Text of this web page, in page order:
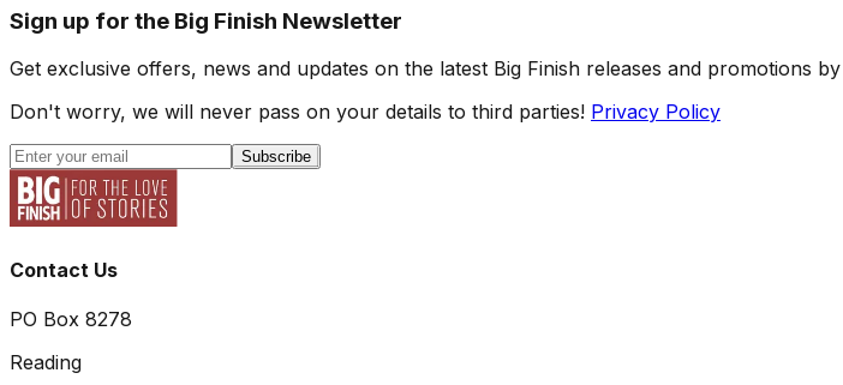
Sign up for the Big Finish Newsletter
Get exclusive offers, news and updates on the latest Big Finish releases and promotions
Don't worry, we will never pass on your details to third parties! Privacy Policy
Subscribe
Contact Us
PO Box 8278
Reading